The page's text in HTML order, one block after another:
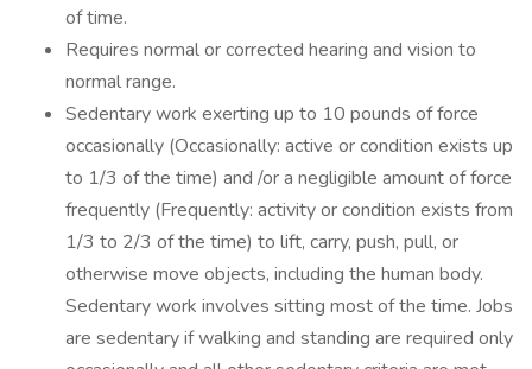
of time.
Requires normal or corrected hearing and vision to
normal range.
Sedentary work exerting up to 10 pounds of force
occasionally (Occasionally: active or condition exists up
to 1/3 of the time) and /or a negligible amount of force
frequently (Frequently: activity or condition exists from
1/3 to 2/3 of the time) to lift, carry, push, pull, or
otherwise move objects, including the human body.
Sedentary work involves sitting most of the time. Jobs
are sedentary if walking and standing are required only